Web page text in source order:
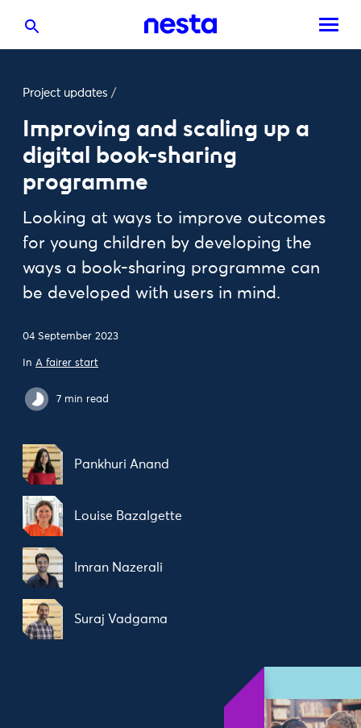
Project updates /
Improving and scaling up a
digital book-sharing
programme
Looking at ways to improve outcomes
for young children by developing the
ways a book-sharing programme can
be developed with users in mind.
04 September 2023
In A fairer start
7 min read
Pankhuri Anand
Louise Bazalgette
Imran Nazerali
Suraj Vadgama